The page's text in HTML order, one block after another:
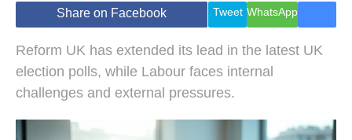
Lifestyle
Travel
Share on Facebook Tweet WhatsApp
Reform UK has extended its lead in the latest UK
election polls, while Labour faces internal
challenges and external pressures.